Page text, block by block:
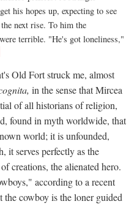
his hopes up, expecting to see
next rise. To him the
terrible. "He's got loneliness,"
Old Fort struck me, almost
in the sense that Mircea
of all historians of religion,
found in myth worldwide, that
world; it is unfounded,
it serves perfectly as the
creations, the alienated hero.
according to a recent
the cowboy is the loner guided